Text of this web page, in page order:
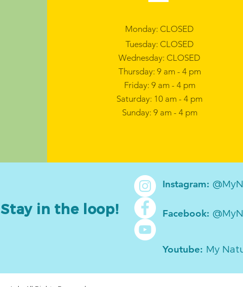
Monday: CLOSED
Tuesday: CLOSED
Wednesday: CLOSED
Thursday: 9 am - 4 pm
Friday: 9 am - 4 pm
Saturday: 10 am - 4 pm
Sunday: 9 am - 4 pm
Stay in the loop!
Instagram:
Facebook:
Youtube: My